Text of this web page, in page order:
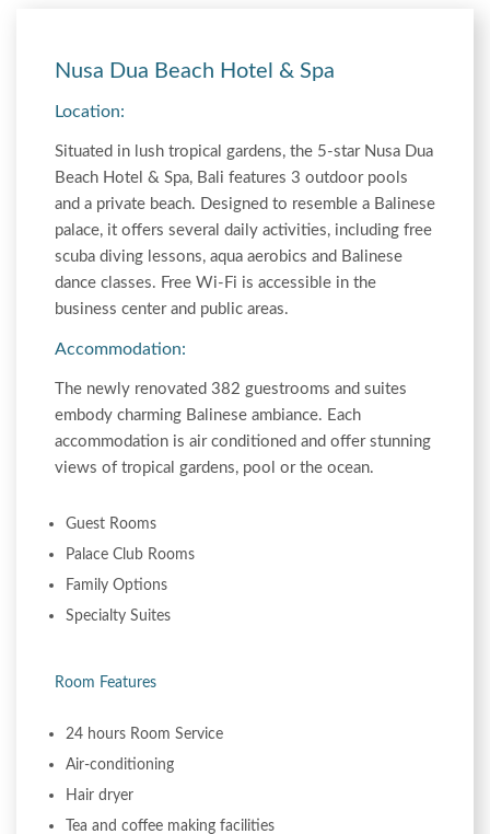
Nusa Dua Beach Hotel & Spa
Location:
Situated in lush tropical gardens, the 5-star Nusa Dua
Beach Hotel & Spa, Bali features 3 outdoor pools
and a private beach. Designed to resemble a Balinese
palace, it offers several daily activities, including free
scuba diving lessons, aqua aerobics and Balinese
dance classes. Free Wi-Fi is accessible in the
business center and public areas.
Accommodation:
The newly renovated 382 guestrooms and suites
embody charming Balinese ambiance. Each
accommodation is air conditioned and offer stunning
views of tropical gardens, pool or the ocean.
Guest Rooms
Palace Club Rooms
Family Options
Specialty Suites
Room Features
24 hours Room Service
Air-conditioning
Hair dryer
Tea and coffee making facilities